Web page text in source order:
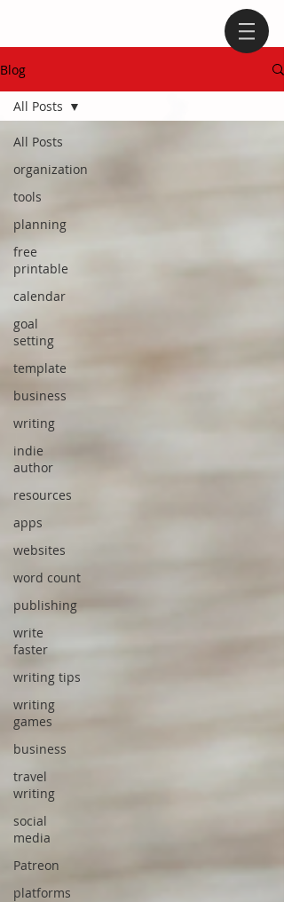
Blog
All Posts
organization
tools
planning
free
printable
calendar
goal
setting
template
business
writing
indie
author
resources
apps
websites
word count
publishing
write
faster
writing tips
writing
games
business
travel
writing
social
media
Patreon
platforms
All Posts